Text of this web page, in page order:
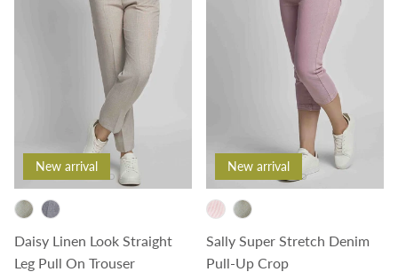
New arrival
Daisy Linen Look Straight
Leg Pull On Trouser
New arrival
Sally Super Stretch Denim
Pull-Up Crop